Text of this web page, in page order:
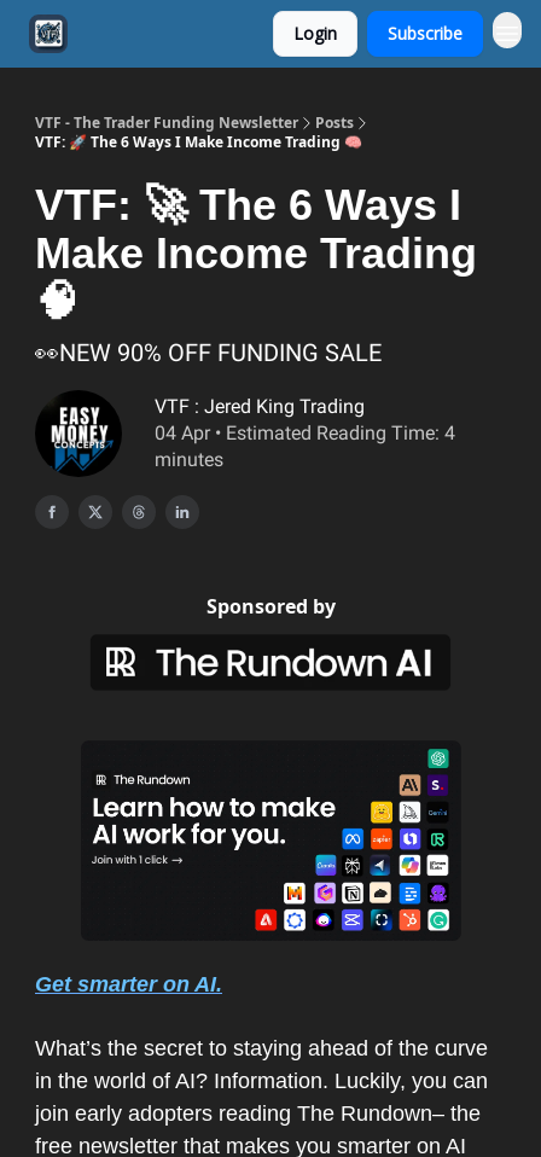
Login Subscribe
VTF - The Trader Funding Newsletter
Posts
VTF: 🚀 The 6 Ways I Make Income Trading 🧠
VTF: 🚀 The 6 Ways I
Make Income Trading
🧠
👀NEW 90% OFF FUNDING SALE
VTF : Jered King Trading
04 Apr • Estimated Reading Time: 4
minutes
Sponsored by
Get smarter on AI.
What’s the secret to staying ahead of the curve
in the world of AI? Information. Luckily, you can
join early adopters reading The Rundown– the
free newsletter that makes you smarter on AI